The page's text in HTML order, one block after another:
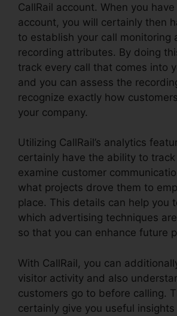
CallRail account. When you
account, you will certainly then
to establish your call monitoring
recording attributes. By doing
track every call that comes into
and you can assess the
recognize exactly how
your company.
Utilizing CallRail’s analytics
certainly have the ability to
examine customer
what projects drove them to
place. This details can help you
which advertising techniques
so that you can enhance future
With CallRail, you can
visitor activity and also
customers go to before calling.
certainly give you useful insights